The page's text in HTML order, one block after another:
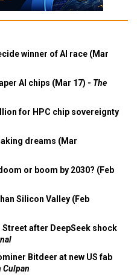
winner of AI race (Mar
AI chips (Mar 17) - The
for HPC chip sovereignty
dreams (Mar
or boom by 2030? (Feb
Silicon Valley (Feb
Street after DeepSeek shock
Bitdeer at new US fab
Culpan